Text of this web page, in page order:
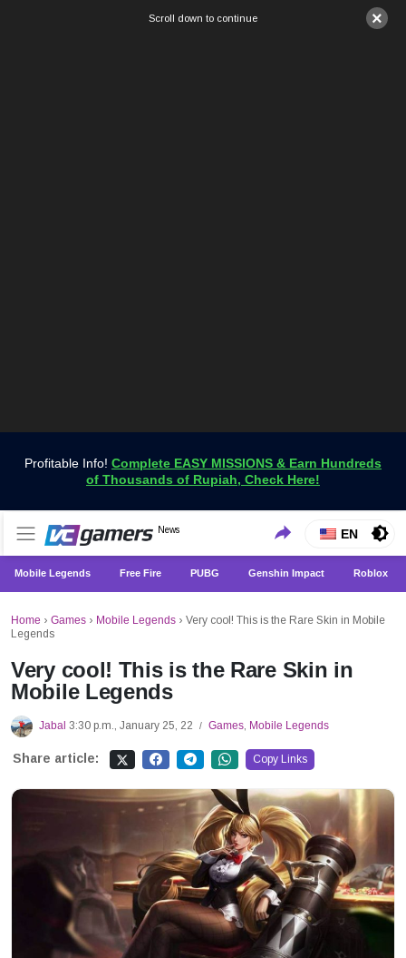
×
Scroll down to continue
Profitable Info! Complete EASY MISSIONS & Earn Hundreds
of Thousands of Rupiah, Check Here!
VCGamers News
News
Get the Latest Game News Only at VCGamers
EN
Mobile Legends Free Fire PUBG Genshin Impact Roblox
Home › Games › Mobile Legends › Very cool! This is the Rare Skin in Mobile
Legends
Very cool! This is the Rare Skin in
Mobile Legends
Jabal 3:30 p.m., January 25, 22 / Games, Mobile Legends
Share article: Copy Links